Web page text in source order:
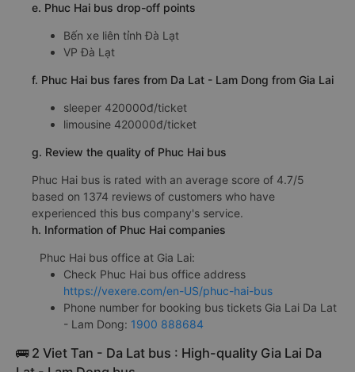
e. Phuc Hai bus drop-off points
Bến xe liên tỉnh Đà Lạt
VP Đà Lạt
f. Phuc Hai bus fares from Da Lat - Lam Dong from Gia Lai
sleeper 420000đ/ticket
limousine 420000đ/ticket
g. Review the quality of Phuc Hai bus
Phuc Hai bus is rated with an average score of 4.7/5
based on 1374 reviews of customers who have
experienced this bus company's service.
h. Information of Phuc Hai companies
Phuc Hai bus office at Gia Lai:
Check Phuc Hai bus office address
https://vexere.com/en-US/phuc-hai-bus
Phone number for booking bus tickets Gia Lai Da Lat
- Lam Dong: 1900 888684
🚌 2 Viet Tan - Da Lat bus : High-quality Gia Lai Da